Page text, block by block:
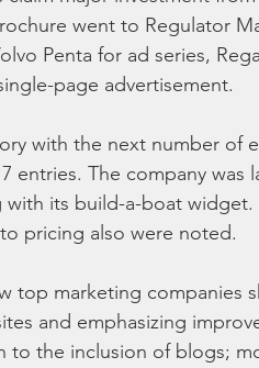
went to Regulator
Penta for ad series,
page advertisement.
with the next number of
entries. The company
with its build-a-boat
pricing also were noted.
top marketing companies
and emphasizing
to the inclusion of blogs;